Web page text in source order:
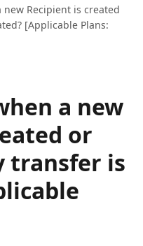
Recipient is created
[Applicable Plans:
a new
or
transfer is